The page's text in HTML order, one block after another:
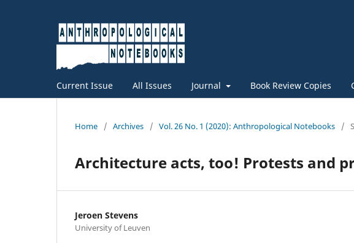
Current Issue All Issues Journal Book Review Copies
Home / Archives / Vol. 26 No. 1 (2020): Anthropological Notebooks /
Architecture acts, too! Protests and
Jeroen Stevens
University of Leuven